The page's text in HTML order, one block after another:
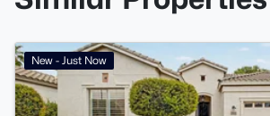
New - Just Now